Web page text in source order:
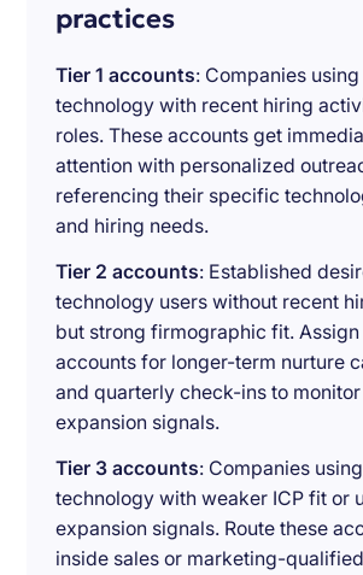
practices
Tier 1 accounts: Companies
technology with recent hiring
roles. These accounts get
attention with personalized
referencing their specific
and hiring needs.
Tier 2 accounts: Established
technology users without recent
but strong firmographic fit. Assign
accounts for longer-term nurture
and quarterly check-ins to
expansion signals.
Tier 3 accounts: Companies
technology with weaker ICP fit or
expansion signals. Route these
inside sales or marketing-